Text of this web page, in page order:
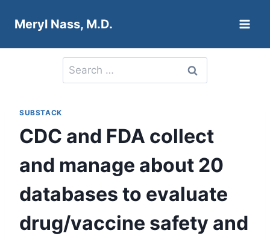
Meryl Nass, M.D.
Search
for:
SUBSTACK
CDC and FDA collect
and manage about 20
databases to evaluate
drug/vaccine safety and